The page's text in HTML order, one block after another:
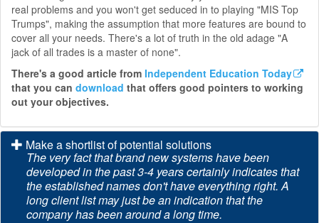
real problems and you won't get seduced in to playing "MIS Top
Trumps", making the assumption that more features are bound to
cover all your needs. There's a lot of truth in the old adage "A
jack of all trades is a master of none".
There's a good article from Independent Education Today
that you can download that offers good pointers to working
out your objectives.
Make a shortlist of potential solutions
The very fact that brand new systems have been
developed in the past 3-4 years certainly indicates that
the established names don't have everything right. A
long client list may just be an indication that the
company has been around a long time.